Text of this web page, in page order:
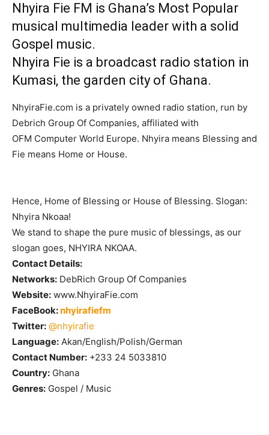
Nhyira Fie FM is Ghana’s Most Popular
musical multimedia leader with a solid
Gospel music.
Nhyira Fie is a broadcast radio station in
Kumasi, the garden city of Ghana.
NhyiraFie.com is a privately owned radio station, run by
Debrich Group Of Companies, affiliated with
OFM Computer World Europe. Nhyira means Blessing and
Fie means Home or House.
Hence, Home of Blessing or House of Blessing. Slogan:
Nhyira Nkoaa!
We stand to shape the pure music of blessings, as our
slogan goes, NHYIRA NKOAA.
Contact Details:
Networks: DebRich Group Of Companies
Website: www.NhyiraFie.com
FaceBook:nhyirafiefm
Twitter: @nhyirafie
Language: Akan/English/Polish/German
Contact Number: +233 24 5033810
Country: Ghana
Genres: Gospel / Music